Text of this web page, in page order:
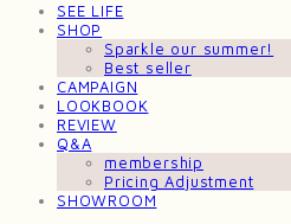
SEE LIFE
SHOP
Sparkle our summer!
Best seller
CAMPAIGN
LOOKBOOK
REVIEW
Q&A
membership
Pricing Adjustment
SHOWROOM